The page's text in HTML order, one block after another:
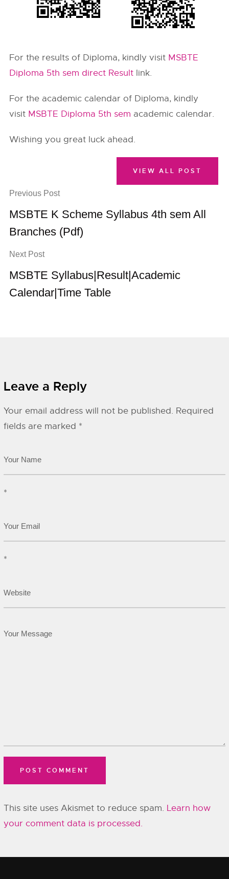
For the results of Diploma, kindly visit MSBTE
Diploma 5th sem direct Result link.
For the academic calendar of Diploma, kindly
visit MSBTE Diploma 5th sem academic calendar.
Wishing you great luck ahead.
Previous Post
MSBTE K Scheme Syllabus 4th sem All
Branches (Pdf)
Next Post
MSBTE Syllabus|Result|Academic
Calendar|Time Table
VIEW ALL POST
Leave a Reply
Your email address will not be published. Required
fields are marked *
*
*
This site uses Akismet to reduce spam. Learn how
your comment data is processed.